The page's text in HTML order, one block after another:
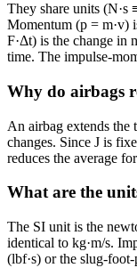
They share units (N·s
Momentum (p = m·v)
F·Δt) is the change in
time. The impulse-
Why do airbags
An airbag extends the
changes. Since J is
reduces the average
What are the
The SI unit is the
identical to kg·m/s.
(lbf·s) or the slug-foot-